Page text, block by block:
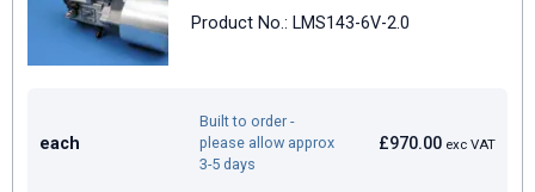
Product No.: LMS143-6V-2.0
each £970.00 exc VAT
Built to order -
please allow approx
3-5 days